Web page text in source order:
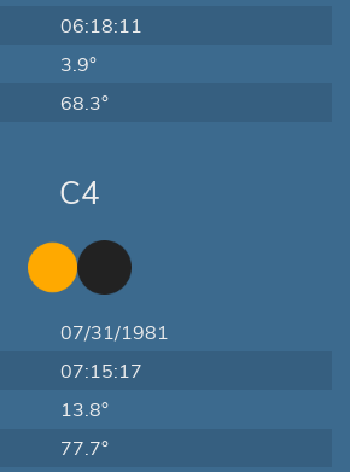
06:18:11
3.9°
68.3°
C4
07/31/1981
07:15:17
13.8°
77.7°